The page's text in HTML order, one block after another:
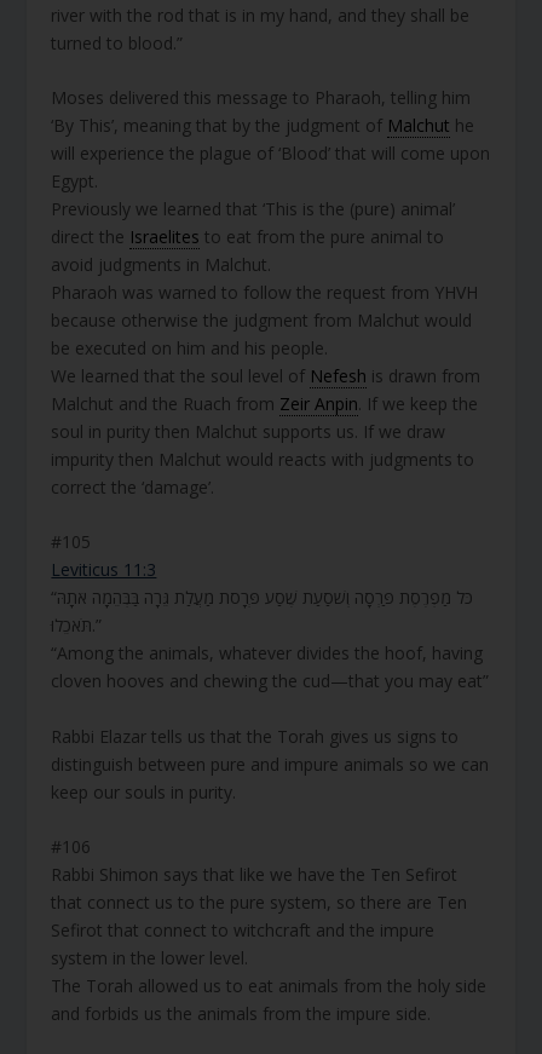
river with the rod that is in my hand, and they shall be
turned to blood.”
Moses delivered this message to Pharaoh, telling him
‘By This’, meaning that by the judgment of Malchut he
will experience the plague of ‘Blood’ that will come upon
Egypt.
Previously we learned that ‘This is the (pure) animal’
direct the Israelites to eat from the pure animal to
avoid judgments in Malchut.
Pharaoh was warned to follow the request from YHVH
because otherwise the judgment from Malchut would
be executed on him and his people.
We learned that the soul level of Nefesh is drawn from
Malchut and the Ruach from Zeir Anpin. If we keep the
soul in purity then Malchut supports us. If we draw
impurity then Malchut would reacts with judgments to
correct the ‘damage’.
#105
Leviticus 11:3
“כֹּל מַפְרֶסֶת פַּרְסָה וְשֹׁסַעַת שֶׁסַע פְּרָסֹת מַעֲלַת גֵּרָה בַּבְּהֵמָה אֹתָהּ
תֹּאכֵלוּ.”
“Among the animals, whatever divides the hoof, having
cloven hooves and chewing the cud—that you may eat”
Rabbi Elazar tells us that the Torah gives us signs to
distinguish between pure and impure animals so we can
keep our souls in purity.
#106
Rabbi Shimon says that like we have the Ten Sefirot
that connect us to the pure system, so there are Ten
Sefirot that connect to witchcraft and the impure
system in the lower level.
The Torah allowed us to eat animals from the holy side
and forbids us the animals from the impure side.